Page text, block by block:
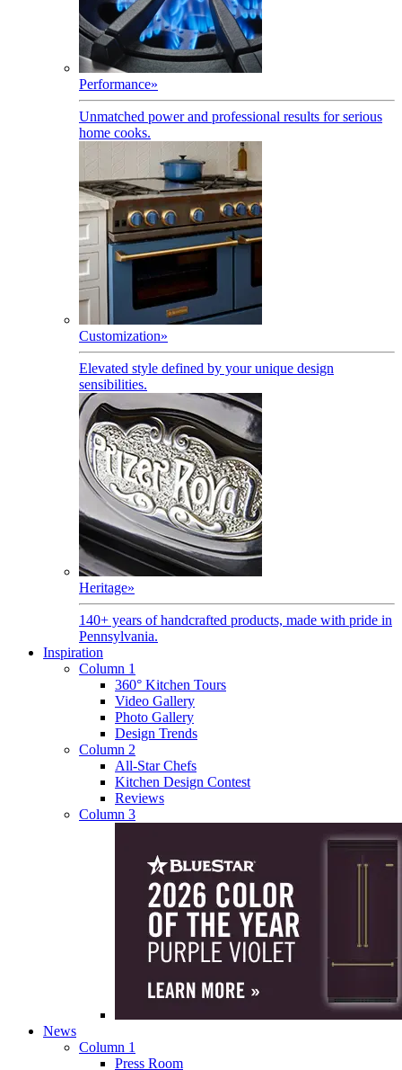
Performance»
Unmatched power and professional results for serious
home cooks.
Customization»
Elevated style defined by your unique design
sensibilities.
Heritage»
140+ years of handcrafted products, made with pride in
Pennsylvania.
Inspiration
Column 1
360° Kitchen Tours
Video Gallery
Photo Gallery
Design Trends
Column 2
All-Star Chefs
Kitchen Design Contest
Reviews
Column 3
News
Column 1
Press Room